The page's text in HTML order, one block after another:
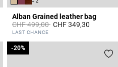
Alban Grained leather bag
Price reduced from
CHF 499,00toCHF 349,30
5 out of 5 Customer Rating
LAST CHANCE
-20%
-20%